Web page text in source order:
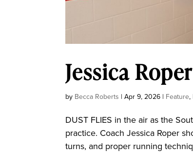
Jessica
by Becca Roberts |Apr 9, 2026 | Feature,
DUST FLIES in the air as the
practice. Coach Jessica Roper
turns, and proper running